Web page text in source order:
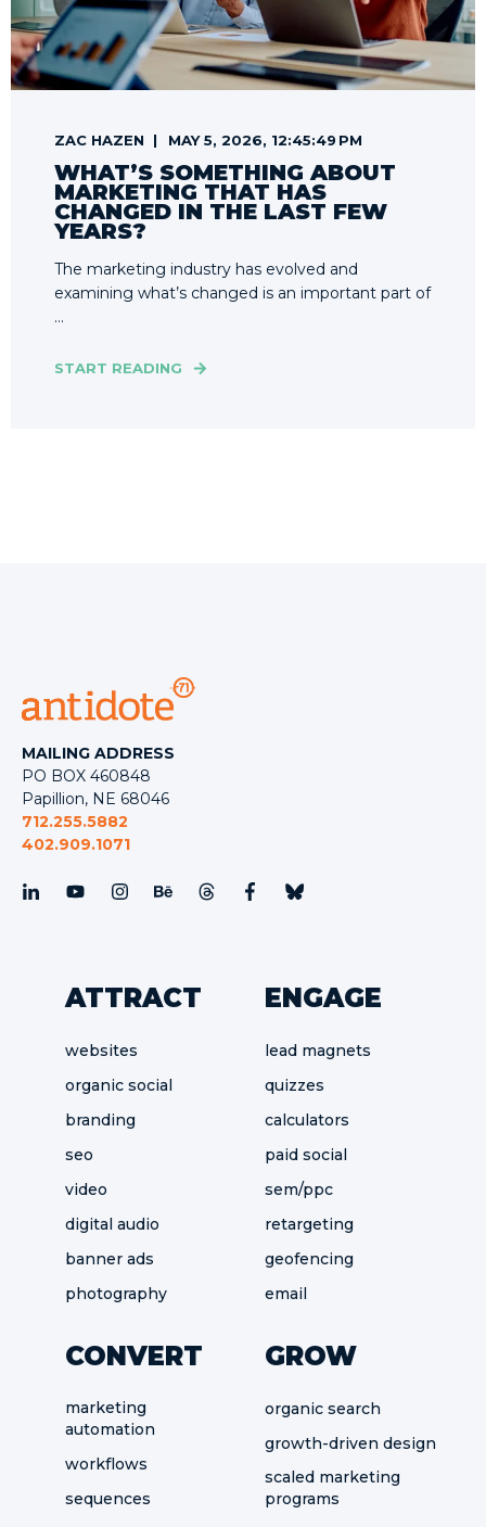
ZAC HAZEN MAY 5, 2026, 12:45:49 PM
WHAT’S SOMETHING ABOUT
MARKETING THAT HAS
CHANGED IN THE LAST FEW
YEARS?
The marketing industry has evolved and
examining what’s changed is an important part of
...
START READING
MAILING ADDRESS
PO BOX 460848
Papillion, NE 68046
712.255.5882
402.909.1071
ATTRACT
websites
organic social
branding
seo
video
digital audio
banner ads
photography
ENGAGE
lead magnets
quizzes
calculators
paid social
sem/ppc
retargeting
geofencing
email
CONVERT
marketing
automation
workflows
sequences
GROW
organic search
growth-driven design
scaled marketing
programs